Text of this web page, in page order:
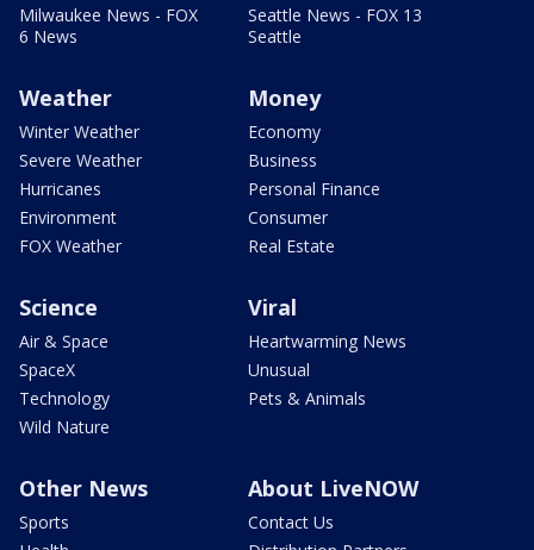
Milwaukee News - FOX
6 News
Seattle News - FOX 13
Seattle
Weather
Winter Weather
Severe Weather
Hurricanes
Environment
FOX Weather
Money
Economy
Business
Personal Finance
Consumer
Real Estate
Science
Air & Space
SpaceX
Technology
Wild Nature
Viral
Heartwarming News
Unusual
Pets & Animals
Other News
Sports
About LiveNOW
Contact Us